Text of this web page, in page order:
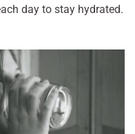
day to stay hydrated.